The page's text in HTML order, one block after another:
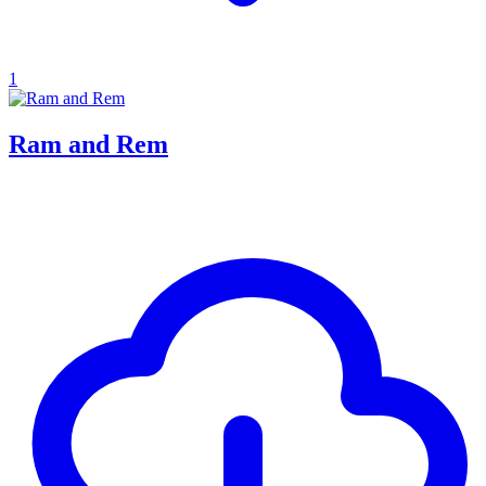
1
Ram and Rem